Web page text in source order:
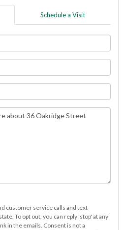
Schedule a Visit
customer service calls and text
To opt out, you can reply 'stop' at any
in the emails. Consent is not a